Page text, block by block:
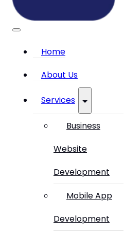
Home
About Us
Services
Business
Website
Development
Mobile App
Development